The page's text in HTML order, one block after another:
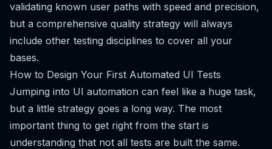
validating known user paths with speed and precision,
but a comprehensive quality strategy will always
include other testing disciplines to cover all your
bases.
How to Design Your First Automated UI Tests
Jumping into UI automation can feel like a huge task,
but a little strategy goes a long way. The most
important thing to get right from the start is
understanding that not all tests are built the same.